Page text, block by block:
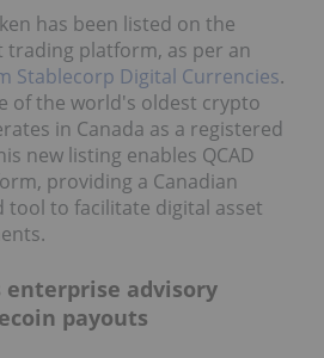
has been listed on the
trading platform, as per an
Stablecorp Digital Currencies.
of the world's oldest crypto
in Canada as a registered
new listing enables QCAD
providing a Canadian
to facilitate digital asset
enterprise advisory
payouts